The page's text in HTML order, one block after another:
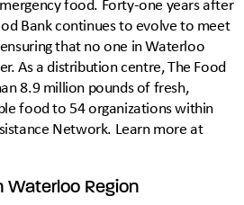
food. Forty-one years after
Bank continues to evolve to meet
that no one in Waterloo
As a distribution centre, The Food
8.9 million pounds of fresh,
food to 54 organizations within
Network. Learn more at
Region